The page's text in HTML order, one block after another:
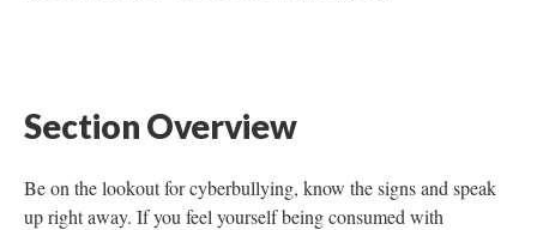
Section Overview
Be on the lookout for cyberbullying, know the signs and speak
up right away. If you feel yourself being consumed with